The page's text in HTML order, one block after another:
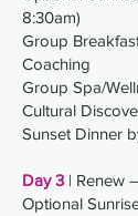
8:30am)
Group
Coaching
Group Spa/
Cultural
Sunset Dinner
Day 3 | Renew
Optional